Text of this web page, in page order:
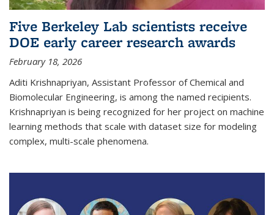
Five Berkeley Lab scientists receive
DOE early career research awards
February 18, 2026
Aditi Krishnapriyan, Assistant Professor of Chemical and
Biomolecular Engineering, is among the named recipients.
Krishnapriyan is being recognized for her project on machine
learning methods that scale with dataset size for modeling
complex, multi-scale phenomena.